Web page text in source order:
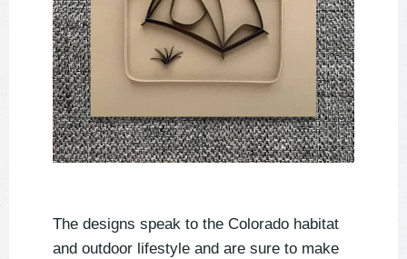
The designs speak to the Colorado habitat
and outdoor lifestyle and are sure to make